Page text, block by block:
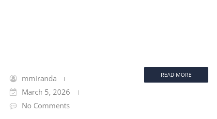
READ MORE
mmiranda
March 5, 2026
No Comments